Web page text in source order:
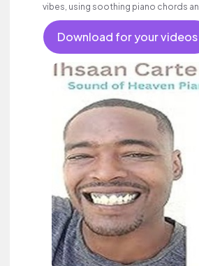
vibes, using soothing piano chords
Download for your videos